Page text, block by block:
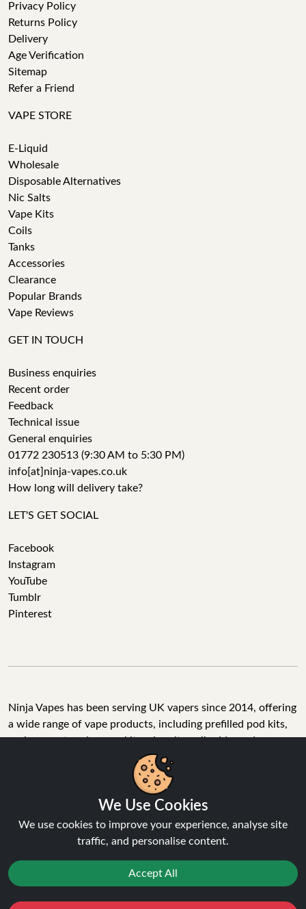
Privacy Policy
Returns Policy
Delivery
Age Verification
Sitemap
Refer a Friend
VAPE STORE
E-Liquid
Wholesale
Disposable Alternatives
Nic Salts
Vape Kits
Coils
Tanks
Accessories
Clearance
Popular Brands
Vape Reviews
GET IN TOUCH
Business enquiries
Recent order
Feedback
Technical issue
General enquiries
01772 230513 (9:30 AM to 5:30 PM)
info[at]ninja-vapes.co.uk
How long will delivery take?
LET'S GET SOCIAL
Facebook
Instagram
YouTube
Tumblr
Pinterest
Ninja Vapes has been serving UK vapers since 2014, offering
a wide range of vape products, including prefilled pod kits,
replacement pods, vape kits, nic salts, e-liquids, and
accessories. With free next day delivery on orders above
£40, 5% cashback on all purchases, and 10,000+ Trustpilot
reviews with a 4.6-star rating, Ninja Vapes is a reliable one-
stop vape store for adult customers looking for quality vape
products, great value, and fast service.
© Copyright 2026 | All Rights Reserved.
We Use Cookies
We use cookies to improve your experience, analyse site
traffic, and personalise content.
Accept All